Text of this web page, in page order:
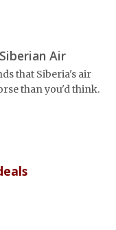
Air
that Siberia's air
than you'd think.